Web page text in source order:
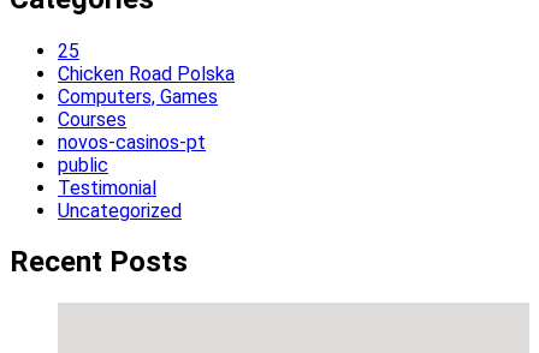
25
Chicken Road Polska
Computers, Games
Courses
novos-casinos-pt
public
Testimonial
Uncategorized
Recent Posts